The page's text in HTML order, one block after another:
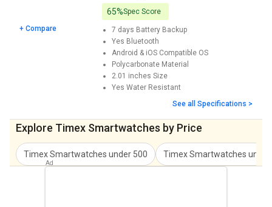
+ Compare
65%Spec Score
7 days Battery Backup
Yes Bluetooth
Android & iOS Compatible OS
Polycarbonate Material
2.01 inches Size
Yes Water Resistant
See all Specifications >
Explore Timex Smartwatches by Price
Timex Smartwatches under 500 Timex Smartwatches under